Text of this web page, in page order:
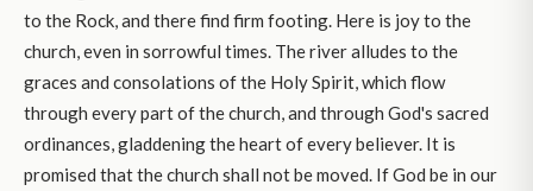
to the Rock, and there find firm footing. Here is joy to the
church, even in sorrowful times. The river alludes to the
graces and consolations of the Holy Spirit, which flow
through every part of the church, and through God's sacred
ordinances, gladdening the heart of every believer. It is
promised that the church shall not be moved. If God be in our